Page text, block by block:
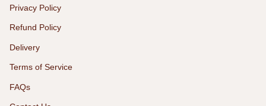
Privacy Policy
Refund Policy
Delivery
Terms of Service
FAQs